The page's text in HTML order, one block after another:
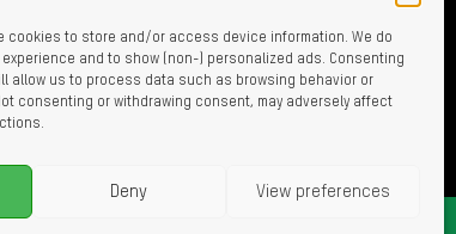
cookies to store and/or access device information. We do
and to show (non-) personalized ads. Consenting
allow us to process data such as browsing behavior or
consenting or withdrawing consent, may adversely affect
Deny View preferences
A member of: